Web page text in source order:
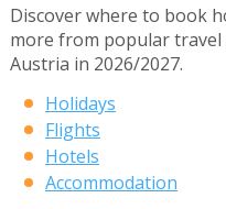
Discover where to book
more from popular
Austria in 2026/2027.
Holidays
Flights
Hotels
Accommodation